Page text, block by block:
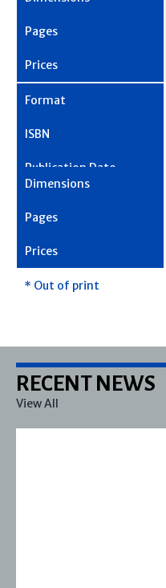
* Out of print
RECENT NEWS
View All